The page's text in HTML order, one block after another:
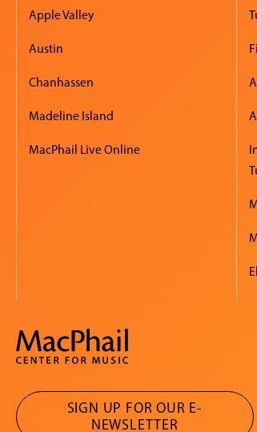
Apple Valley
Austin
Chanhassen
Madeline Island
MacPhail Live Online
SIGN UP FOR OUR E-
NEWSLETTER